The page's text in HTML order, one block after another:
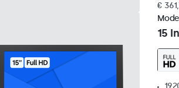
€
15